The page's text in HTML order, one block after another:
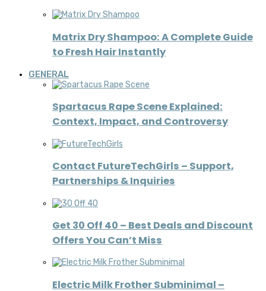
Matrix Dry Shampoo: A Complete Guide
to Fresh Hair Instantly
GENERAL
Spartacus Rape Scene Explained:
Context, Impact, and Controversy
Contact FutureTechGirls – Support,
Partnerships & Inquiries
Get 30 Off 40 – Best Deals and Discount
Offers You Can’t Miss
Electric Milk Frother Subminimal –